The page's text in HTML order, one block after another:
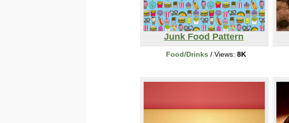
Junk Food Pattern
Food/Drinks / Views: 8K